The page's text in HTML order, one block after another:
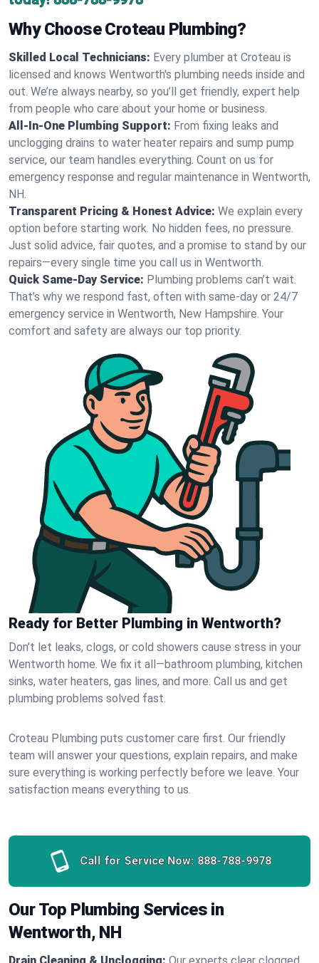
Why Choose Croteau Plumbing?
Skilled Local Technicians: Every plumber at Croteau is
licensed and knows Wentworth's plumbing needs inside and
out. We’re always nearby, so you’ll get friendly, expert help
from people who care about your home or business.
All-In-One Plumbing Support: From fixing leaks and
unclogging drains to water heater repairs and sump pump
service, our team handles everything. Count on us for
emergency response and regular maintenance in Wentworth,
NH.
Transparent Pricing & Honest Advice: We explain every
option before starting work. No hidden fees, no pressure.
Just solid advice, fair quotes, and a promise to stand by our
repairs—every single time you call us in Wentworth.
Quick Same-Day Service: Plumbing problems can’t wait.
That’s why we respond fast, often with same-day or 24/7
emergency service in Wentworth, New Hampshire. Your
comfort and safety are always our top priority.
Ready for Better Plumbing in Wentworth?
Don’t let leaks, clogs, or cold showers cause stress in your
Wentworth home. We fix it all—bathroom plumbing, kitchen
sinks, water heaters, gas lines, and more. Call us and get
plumbing problems solved fast.
Croteau Plumbing puts customer care first. Our friendly
team will answer your questions, explain repairs, and make
sure everything is working perfectly before we leave. Your
satisfaction means everything to us.
Call for Service Now: 888-788-9978
Our Top Plumbing Services in
Wentworth, NH